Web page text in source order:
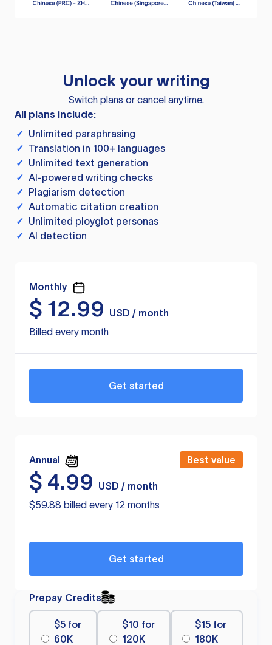
Unlock your writing
Switch plans or cancel anytime.
All plans include:
✓ Unlimited paraphrasing
✓ Translation in 100+ languages
✓ Unlimited text generation
✓ AI-powered writing checks
✓ Plagiarism detection
✓ Automatic citation creation
✓ Unlimited ployglot personas
✓ AI detection
Monthly
$ 12.99
USD / month
Billed every month
Get started
Annual Best value
$ 4.99
USD / month
$59.88 billed every 12 months
Get started
Prepay Credits
$5 for
60K
$10 for
120K
$15 for
180K